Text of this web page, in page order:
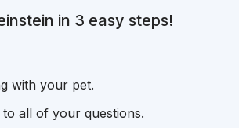
in 3 easy steps!
with your pet.
all of your questions.